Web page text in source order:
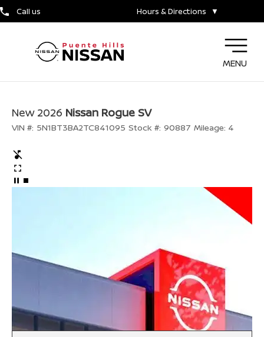
Call us Hours & Directions ▼
MENU
New 2026 Nissan Rogue SV
VIN #: 5N1BT3BA2TC841095 Stock #: 90887 Mileage: 4